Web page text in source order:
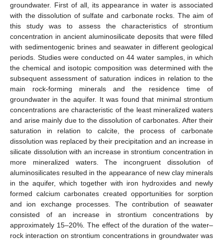
groundwater. First of all, its appearance in water is associated
with the dissolution of sulfate and carbonate rocks. The aim of
this study was to assess the characteristics of strontium
concentration in ancient aluminosilicate deposits that were filled
with sedimentogenic brines and seawater in different geological
periods. Studies were conducted on 44 water samples, in which
the chemical and isotopic composition was determined with the
subsequent assessment of saturation indices in relation to the
main rock-forming minerals and the residence time of
groundwater in the aquifer. It was found that minimal strontium
concentrations are characteristic of the least mineralized waters
and arise mainly due to the dissolution of carbonates. After their
saturation in relation to calcite, the process of carbonate
dissolution was replaced by their precipitation and an increase in
silicate dissolution with an increase in strontium concentration in
more mineralized waters. The incongruent dissolution of
aluminosilicates resulted in the appearance of new clay minerals
in the aquifer, which together with iron hydroxides and newly
formed calcium carbonates created opportunities for sorption
and ion exchange processes. The contribution of seawater
consisted of an increase in strontium concentrations by
approximately 15–20%. The effect of the duration of the water–
rock interaction on strontium concentrations in groundwater was